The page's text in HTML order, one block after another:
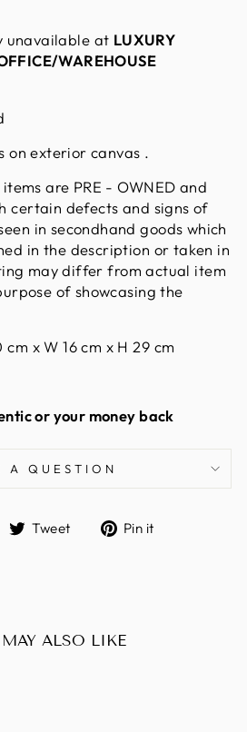
unavailable at LUXURY
WAREHOUSE
on exterior canvas .
are PRE - OWNED and
certain defects and signs of
in secondhand goods which
in the description or taken in
may differ from actual item
of showcasing the
cm x W 16 cm x H 29 cm
or your money back
A QUESTION
ShareTweet
TweetPin it
ALSO LIKE